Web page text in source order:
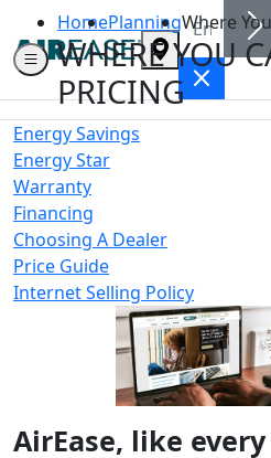
HomePlanningWhere
WHERE YOU
PRICING
Energy Savings
Energy Star
Warranty
Financing
Choosing A Dealer
Price Guide
Internet Selling Policy
AirEase, like